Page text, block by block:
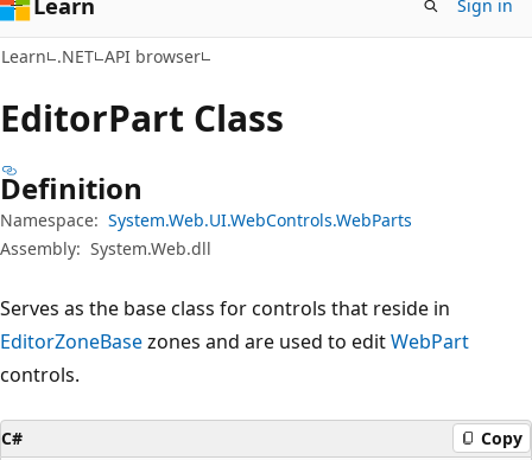
Sign in
Learn .NET API browser
EditorPart Class
Definition
Namespace: System.Web.UI.WebControls.WebParts
Assembly: System.Web.dll
Serves as the base class for controls that reside in
EditorZoneBasezones and are used to editWebPart
controls.
C# Copy